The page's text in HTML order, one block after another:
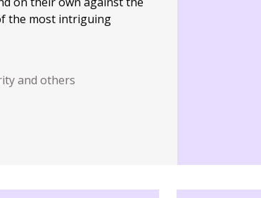
the most intriguing
and others